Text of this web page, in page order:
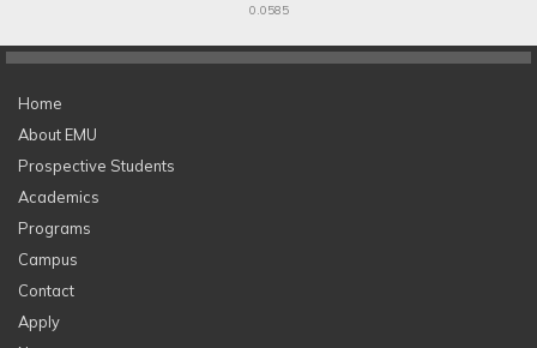
0.0585
Home
About EMU
Prospective Students
Academics
Programs
Campus
Contact
Apply